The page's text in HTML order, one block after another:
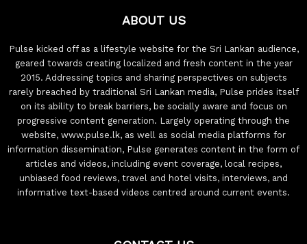
ABOUT US
Pulse kicked off as a lifestyle website for the Sri Lankan audience,
geared towards creating localized and fresh content in the year
2015. Addressing topics and sharing perspectives on subjects
rarely breached by traditional Sri Lankan media, Pulse prides itself
on its ability to break barriers, be socially aware and focus on
progressive content generation. Largely operating through the
website, www.pulse.lk, as well as social media platforms for
information dissemination, Pulse generates content in the form of
articles and videos, including event coverage, local recipes,
unbiased food reviews, travel and hotel visits, interviews, and
informative text-based videos centred around current events.